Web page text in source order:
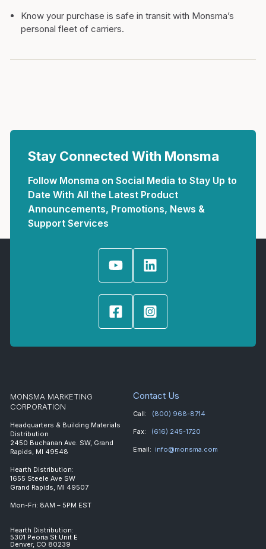
Know your purchase is safe in transit with Monsma’s
personal fleet of carriers.
Stay Connected With Monsma
Follow Monsma on Social Media to Stay Up to
Date With All the Latest Product
Announcements, Promotions, News &
Support Services
MONSMA MARKETING
CORPORATION
Headquarters & Building Materials
Distribution
2450 Buchanan Ave. SW, Grand
Rapids, MI 49548
Hearth Distribution:
1655 Steele Ave SW
Grand Rapids, MI 49507
Mon-Fri: 8AM – 5PM EST
Hearth Distribution:
5301 Peoria St Unit E
Denver, CO 80239
Contact Us
Call: (800) 968-8714
Fax: (616) 245-1720
Email: info@monsma.com